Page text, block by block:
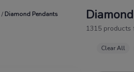
/Diamond Pendants
1315 products
Clear All